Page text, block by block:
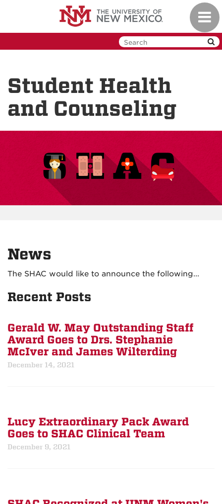
Student Health
and Counseling
News
The SHAC would like to announce the following...
Recent Posts
Gerald W. May Outstanding Staff
Award Goes to Drs. Stephanie
McIver and James Wilterding
December 14, 2021
Lucy Extraordinary Pack Award
Goes to SHAC Clinical Team
December 9, 2021